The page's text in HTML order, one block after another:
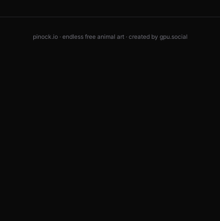
pinock.io · endless free animal art · created by gpu.social